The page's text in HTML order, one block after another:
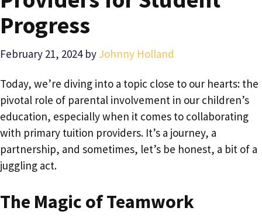
Progress
February 21, 2024 by Johnny Holland
Today, we’re diving into a topic close to our hearts: the
pivotal role of parental involvement in our children’s
education, especially when it comes to collaborating
with primary tuition providers. It’s a journey, a
partnership, and sometimes, let’s be honest, a bit of a
juggling act.
The Magic of Teamwork